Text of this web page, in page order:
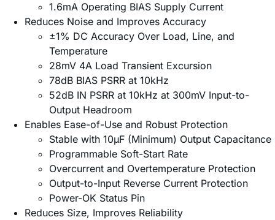
1.6mA Operating BIAS Supply Current
Reduces Noise and Improves Accuracy
±1% DC Accuracy Over Load, Line, and
Temperature
28mV 4A Load Transient Excursion
78dB BIAS PSRR at 10kHz
52dB IN PSRR at 10kHz at 300mV Input-to-
Output Headroom
Enables Ease-of-Use and Robust Protection
Stable with 10µF (Minimum) Output Capacitance
Programmable Soft-Start Rate
Overcurrent and Overtemperature Protection
Output-to-Input Reverse Current Protection
Power-OK Status Pin
Reduces Size, Improves Reliability